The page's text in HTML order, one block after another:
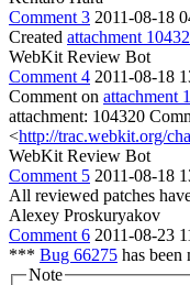
Comment 3 2011-08-18
Created attachment
WebKit Review Bot
Comment 4 2011-08-18
Comment on attachment
attachment: 104320
<http://trac.webkit.org/
WebKit Review Bot
Comment 5 2011-08-18
All reviewed patches
Alexey Proskuryakov
Comment 6 2011-08-23
*** Bug 66275 has
Note